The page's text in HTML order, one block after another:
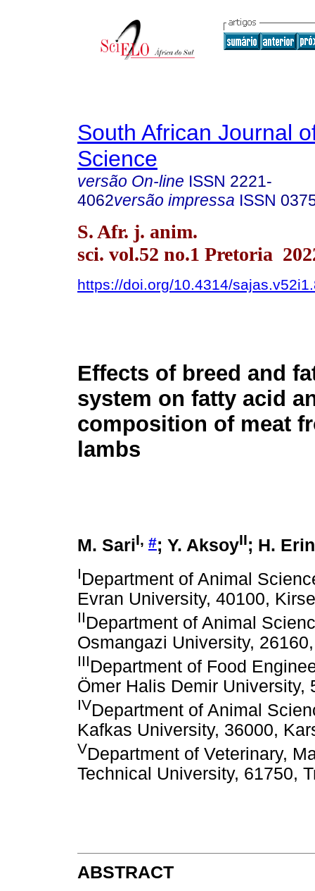
South African Journal
Science
versão On-line ISSN 2221-
4062versão impressa ISSN
S. Afr. j. anim.
sci. vol.52 no.1 Pretoria
https://doi.org/10.4314/
Effects of breed and
system on fatty acid
composition of meat
lambs
M. SariI, #; Y. AksoyII; H.
IDepartment of Animal
Evran University, 40100,
IIDepartment of Animal
Osmangazi University,
IIIDepartment of Food
Ömer Halis Demir University,
IVDepartment of Animal
Kafkas University, 36000,
VDepartment of Veterinary,
Technical University, 61750,
ABSTRACT